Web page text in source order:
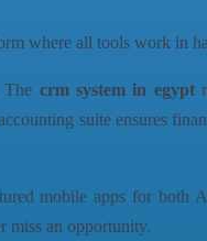
where all tools work in
The crm system in egypt
suite ensures
mobile apps for both
miss an opportunity.